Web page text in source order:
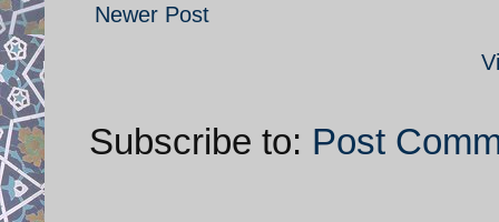
Newer Post
Subscribe to: Post